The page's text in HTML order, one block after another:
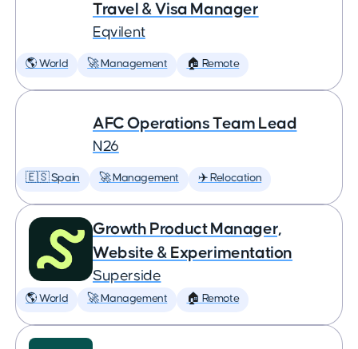
Travel & Visa Manager
Eqvilent
🌎 World 🚀 Management 🏠 Remote
AFC Operations Team Lead
N26
🇪🇸 Spain 🚀 Management ✈️ Relocation
Growth Product Manager,
Website & Experimentation
Superside
🌎 World 🚀 Management 🏠 Remote